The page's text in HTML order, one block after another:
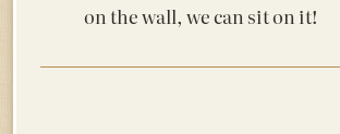
on the wall, we can sit on it!